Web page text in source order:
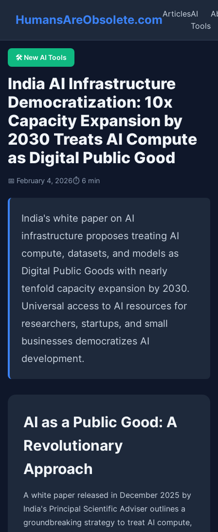
HumansAreObsolete.comArticlesAI
Tools
🛠️ New AI Tools
India AI Infrastructure
Democratization: 10x
Capacity Expansion by
2030 Treats AI Compute
as Digital Public Good
📅 February 4, 2026⏱️ 6 min
India's white paper on AI
infrastructure proposes treating AI
compute, datasets, and models as
Digital Public Goods with nearly
tenfold capacity expansion by 2030.
Universal access to AI resources for
researchers, startups, and small
businesses democratizes AI
development.
AI as a Public Good: A
Revolutionary
Approach
A white paper released in December 2025 by
India's Principal Scientific Adviser outlines a
groundbreaking strategy to treat AI compute,